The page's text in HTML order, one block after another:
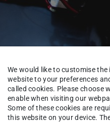
We would like to customise
website to your preferences
called cookies. Please choose
enable when visiting our
Some of these cookies are
this website on your device.